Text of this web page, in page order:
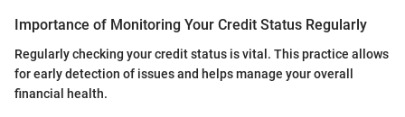
Importance of Monitoring Your Credit Status Regularly
Regularly checking your credit status is vital. This practice allows
for early detection of issues and helps manage your overall
financial health.